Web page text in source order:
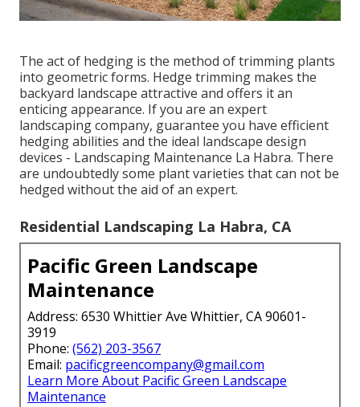
The act of hedging is the method of trimming plants
into geometric forms. Hedge trimming makes the
backyard landscape attractive and offers it an
enticing appearance. If you are an expert
landscaping company, guarantee you have efficient
hedging abilities and the ideal landscape design
devices - Landscaping Maintenance La Habra. There
are undoubtedly some plant varieties that can not be
hedged without the aid of an expert.
Residential Landscaping La Habra, CA
Pacific Green Landscape
Maintenance
Address: 6530 Whittier Ave Whittier, CA 90601-
3919
Phone: (562) 203-3567
Email: pacificgreencompany@gmail.com
Learn More About Pacific Green Landscape
Maintenance